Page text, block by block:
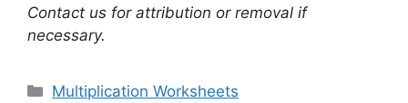
Contact us for attribution or removal if
necessary.
Categories
Multiplication Worksheets